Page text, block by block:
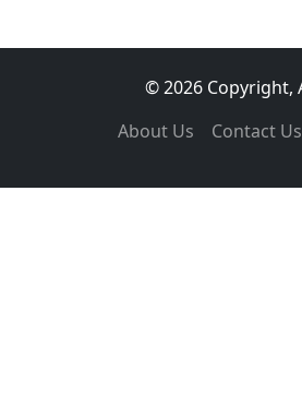
© 2026 Copyright,
About Us
Contact Us